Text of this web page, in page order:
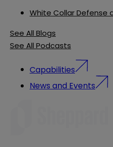
White Collar Defense
See All Blogs
See All Podcasts
Capabilities
News and Events